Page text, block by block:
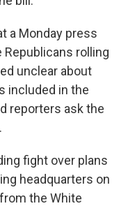
a Monday press
rolling
unclear about
included in the
reporters ask the
fight over plans
headquarters on
the White